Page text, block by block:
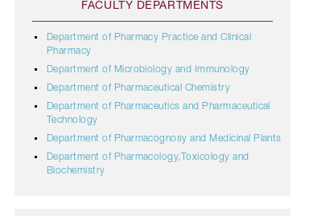
FACULTY DEPARTMENTS
Department of Pharmacy Practice and Clinical
Pharmacy
Department of Microbiology and Immunology
Department of Pharmaceutical Chemistry
Department of Pharmaceutics and Pharmaceutical
Technology
Department of Pharmacognosy and Medicinal Plants
Department of Pharmacology,Toxicology and
Biochemistry